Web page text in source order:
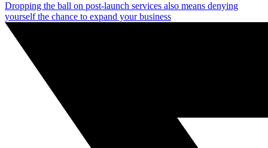
Dropping the ball on post-launch services also means denying
yourself the chance to expand your business